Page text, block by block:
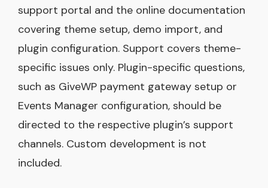
support portal and the online documentation
covering theme setup, demo import, and
plugin configuration. Support covers theme-
specific issues only. Plugin-specific questions,
such as GiveWP payment gateway setup or
Events Manager configuration, should be
directed to the respective plugin’s support
channels. Custom development is not
included.